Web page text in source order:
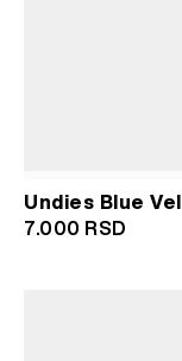
Undies Blue
7.000 RSD